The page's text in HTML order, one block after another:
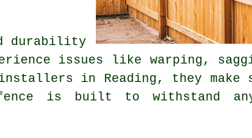
durability
issues like warping,
in Reading, they make
is built to withstand